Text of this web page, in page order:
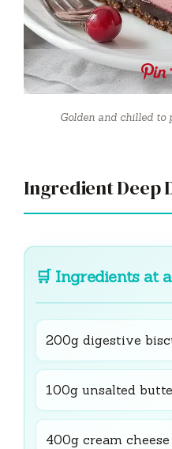
Golden and chilled to
Ingredient Deep
🛒Ingredients at
200g digestive
100g unsalted
400g cream cheese